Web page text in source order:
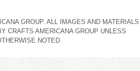
GROUP. ALL IMAGES AND MATERIALS
CRAFTS AMERICANA GROUP UNLESS
NOTED.